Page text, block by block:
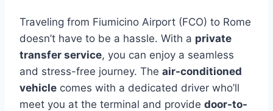
Traveling from Fiumicino Airport (FCO) to Rome
doesn’t have to be a hassle. With a private
transfer service, you can enjoy a seamless
and stress-free journey. The air-conditioned
vehicle comes with a dedicated driver who’ll
meet you at the terminal and provide door-to-